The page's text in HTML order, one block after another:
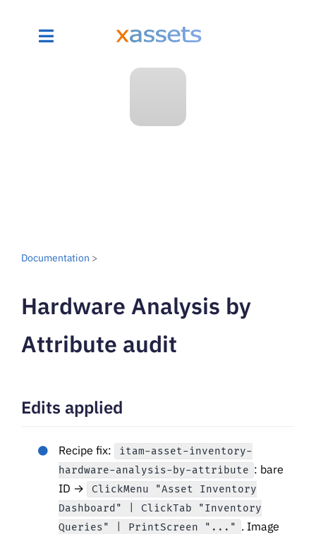
Documentation >
Hardware Analysis by
Attribute audit
Edits applied
Recipe fix:
itam-asset-inventory-
hardware-analysis-by-attribute : bare
ID →
ClickMenu "Asset Inventory
Dashboard" | ClickTab "Inventory
Queries" | PrintScreen "..." . Image